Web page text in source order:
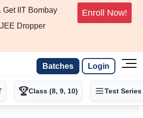
Get IIT Bombay
Dropper
Enroll Now!
Batches Login
Class (8, 9, 10) Test Series